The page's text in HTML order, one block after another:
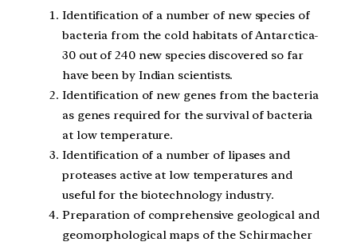
Identification of a number of new species of
bacteria from the cold habitats of Antarctica-
30 out of 240 new species discovered so far
have been by Indian scientists.
Identification of new genes from the bacteria
as genes required for the survival of bacteria
at low temperature.
Identification of a number of lipases and
proteases active at low temperatures and
useful for the biotechnology industry.
Preparation of comprehensive geological and
geomorphological maps of the Schirmacher